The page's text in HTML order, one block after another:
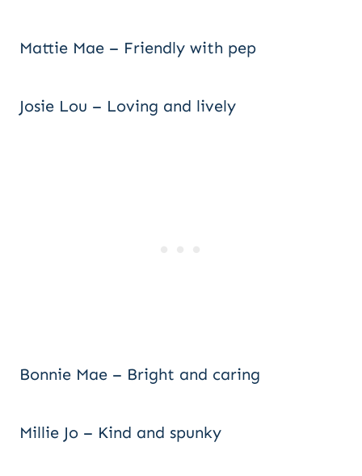
Mattie Mae – Friendly with pep
Josie Lou – Loving and lively
Bonnie Mae – Bright and caring
Millie Jo – Kind and spunky